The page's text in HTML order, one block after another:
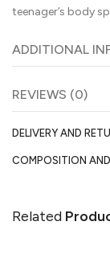
teenager’s body
ADDITIONAL
REVIEWS (0)
DELIVERY AND
COMPOSITION
Related